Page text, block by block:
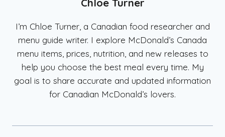
Chloe Turner
I’m Chloe Turner, a Canadian food researcher and
menu guide writer. I explore McDonald’s Canada
menu items, prices, nutrition, and new releases to
help you choose the best meal every time. My
goal is to share accurate and updated information
for Canadian McDonald’s lovers.